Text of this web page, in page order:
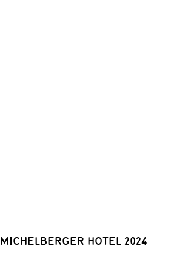
MICHELBERGER HOTEL 2024